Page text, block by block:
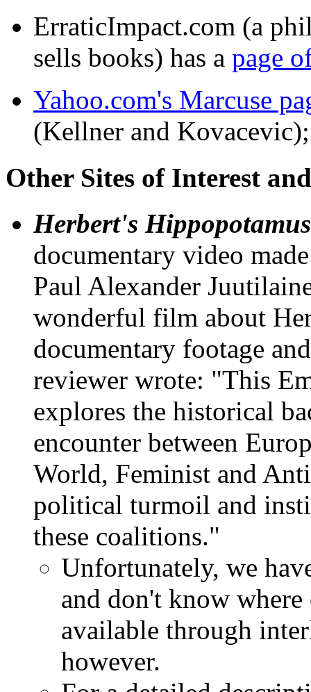
ErraticImpact.com (a
sells books) has a page
Yahoo.com's Marcuse
(Kellner and
Other Sites of Interest
Herbert's Hippopotamus
documentary video
Paul Alexander
wonderful film about
documentary footage
reviewer wrote: "This
explores the historical
encounter between
World, Feminist and
political turmoil and
these coalitions."
Unfortunately, we
and don't know
available through
however.